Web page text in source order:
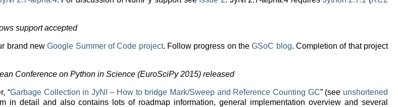
support accepted
brand newGoogle Summer of Code project. Follow progress on theGSoC blog. Completion of that project
Conference on Python in Science (EuroSciPy 2015) released
“Garbage Collection in JyNI – How to bridge Mark/Sweep and Reference Counting GC” (see unshortened
in detail and also contains lots of roadmap information, general implementation overview and several